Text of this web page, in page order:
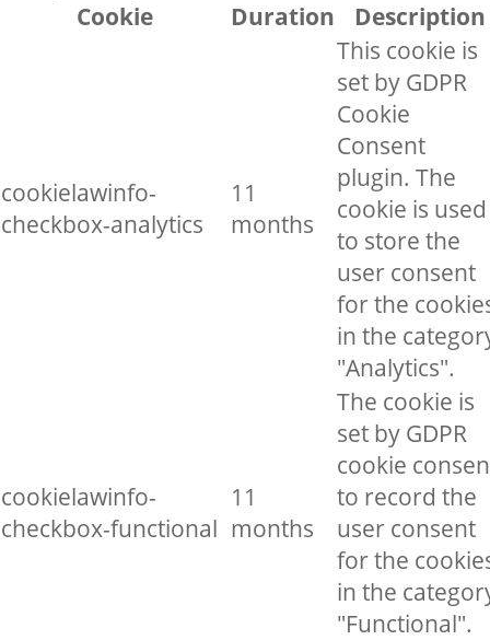
Cookie
Duration Description
cookielawinfo-
checkbox-analytics
11
months
This cookie is
set by GDPR
Cookie
Consent
plugin. The
cookie is used
to store the
user consent
for the
in the
"Analytics".
cookielawinfo-
checkbox-functional
11
months
The cookie is
set by GDPR
cookie
to record the
user consent
for the
in the
"Functional".